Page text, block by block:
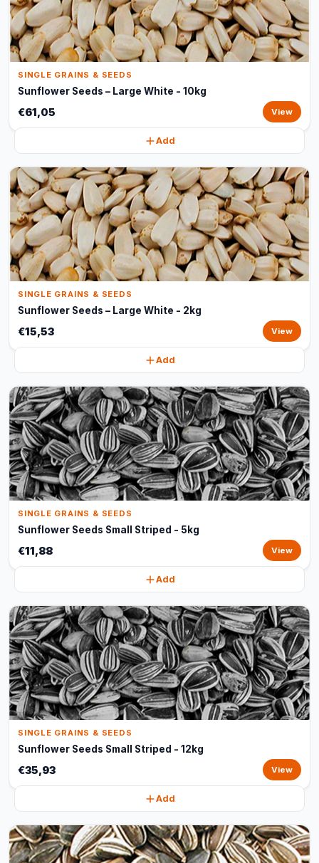
SINGLE GRAINS & SEEDS
Sunflower Seeds – Large White - 10kg
€61,05 View
Add
SINGLE GRAINS & SEEDS
Sunflower Seeds – Large White - 2kg
€15,53 View
Add
SINGLE GRAINS & SEEDS
Sunflower Seeds Small Striped - 5kg
€11,88 View
Add
SINGLE GRAINS & SEEDS
Sunflower Seeds Small Striped - 12kg
€35,93 View
Add